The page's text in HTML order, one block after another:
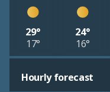
29°
17°
24°
16°
Hourly forecast